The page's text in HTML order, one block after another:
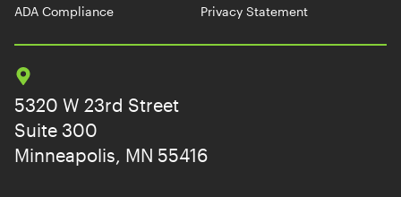
ADA Compliance
Privacy Statement
5320 W 23rd Street
Suite 300
Minneapolis, MN 55416